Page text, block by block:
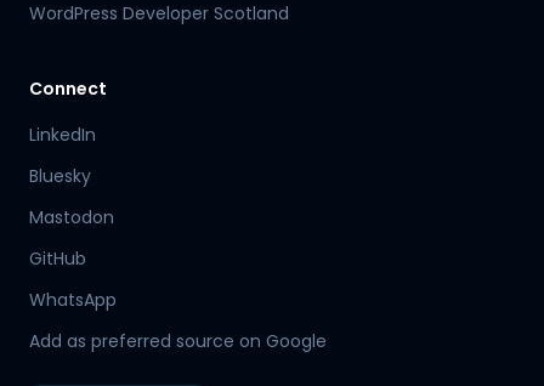
WordPress Developer Scotland
Connect
LinkedIn
Bluesky
Mastodon
GitHub
WhatsApp
Add as preferred source on Google